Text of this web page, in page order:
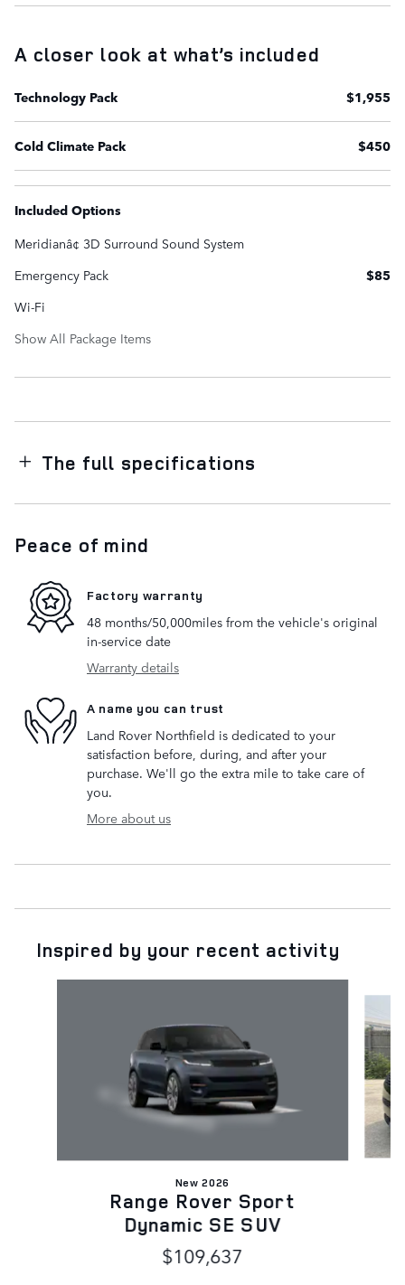
A closer look at what’s included
Technology Pack $1,955
Cold Climate Pack $450
Included Options
Meridianâ¢ 3D Surround Sound System
Emergency Pack
$85
Wi-Fi
Show All Package Items
The full specifications
Peace of mind
Factory warranty
48 months/50,000miles from the vehicle's original
in-service date
Warranty details
A name you can trust
Land Rover Northfield is dedicated to your
satisfaction before, during, and after your
purchase. We'll go the extra mile to take care of
you.
More about us
Inspired by your recent activity
New 2026
Range Rover Sport
Dynamic SE SUV
$109,637